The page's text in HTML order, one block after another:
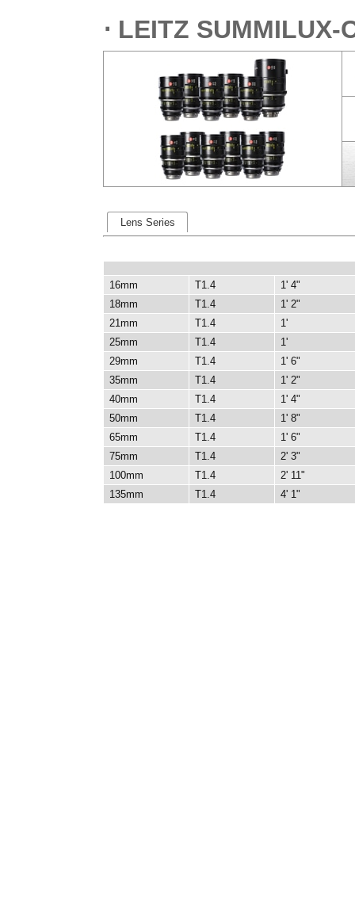
⋅ LEITZ SUMMILUX-
Lens Series
16mm T1.4
1' 4"
18mm
T1.4
1' 2"
21mm
T1.4
1'
25mm
T1.4
1'
29mm
T1.4
1' 6"
35mm
T1.4
1' 2"
40mm
T1.4
1' 4"
50mm
T1.4
1' 8"
65mm
T1.4
1' 6"
75mm
T1.4
2' 3"
100mm
T1.4
2' 11"
135mm
T1.4 4' 1"